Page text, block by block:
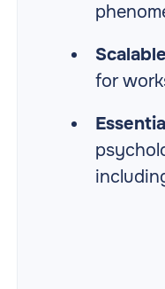
Scalable
for